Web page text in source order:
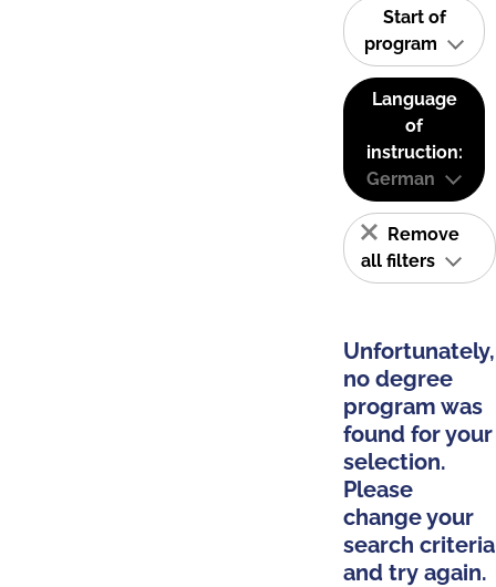
Start of
program
Language
of
instruction:
German
Remove
all filters
Unfortunately,
no degree
program was
found for your
selection.
Please
change your
search criteria
and try again.